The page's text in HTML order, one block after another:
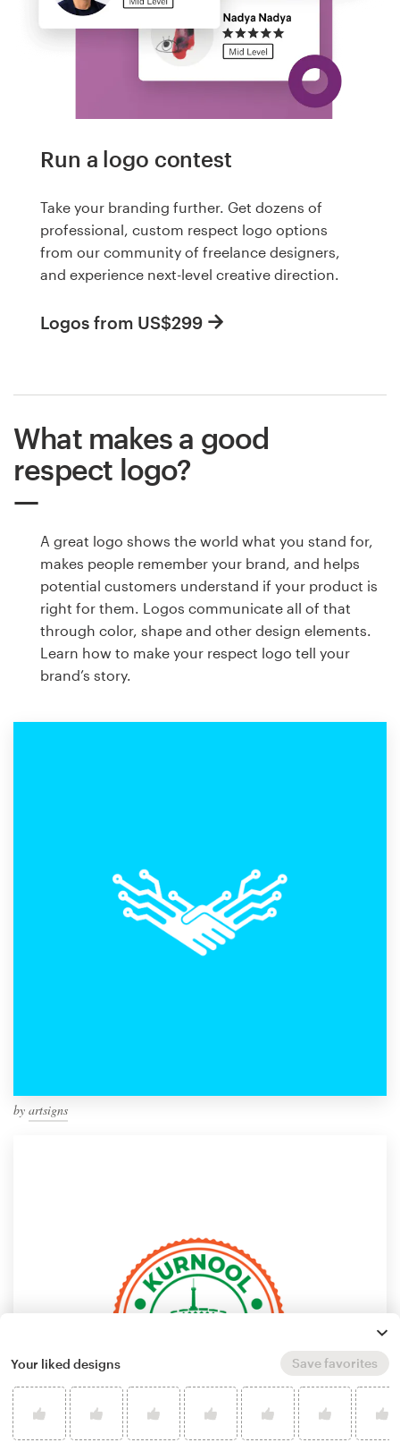
Run a logo contest
Take your branding further. Get dozens of
professional, custom respect logo options
from our community of freelance designers,
and experience next-level creative direction.
Logos from US$299
What makes a good
respect logo?
A great logo shows the world what you stand for,
makes people remember your brand, and helps
potential customers understand if your product is
right for them. Logos communicate all of that
through color, shape and other design elements.
Learn how to make your respect logo tell your
brand’s story.
by artsigns
Your liked designs Save favorites